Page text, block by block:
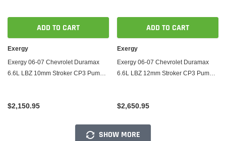
ADD TO CART
Exergy
Exergy 06-07 Chevrolet Duramax
6.6L LBZ 10mm Stroker CP3 Pump
$2,150.95
ADD TO CART
Exergy
Exergy 06-07 Chevrolet Duramax
6.6L LBZ 12mm Stroker CP3 Pump
$2,650.95
SHOW MORE